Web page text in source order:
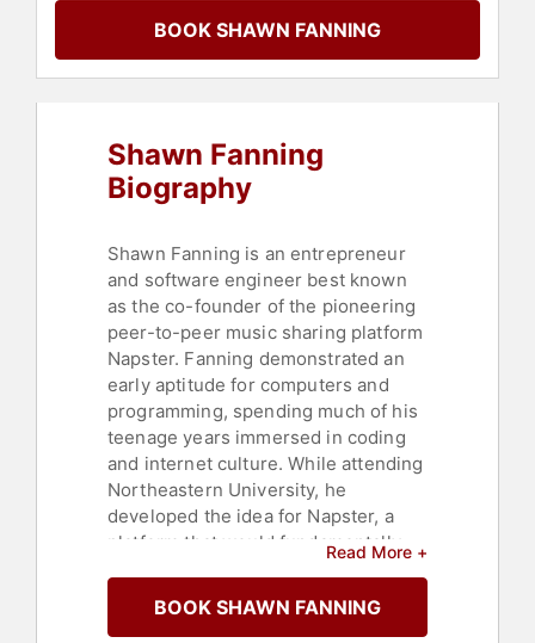
BOOK SHAWN FANNING
Shawn Fanning
Biography
Shawn Fanning is an entrepreneur
and software engineer best known
as the co-founder of the pioneering
peer-to-peer music sharing platform
Napster. Fanning demonstrated an
early aptitude for computers and
programming, spending much of his
teenage years immersed in coding
and internet culture. While attending
Northeastern University, he
developed the idea for Napster, a
platform that would fundamentally
shared, and consumed music online.
Read More +
BOOK SHAWN FANNING